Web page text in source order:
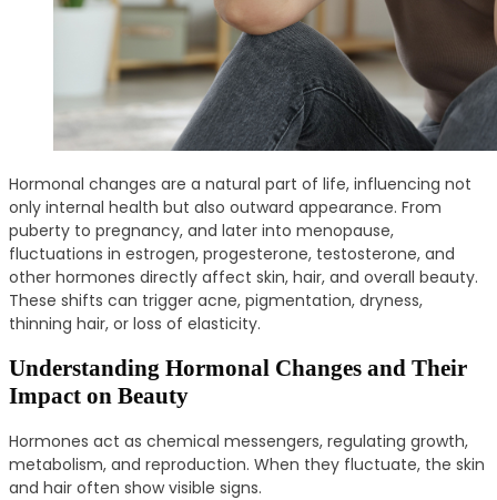
Hormonal changes are a natural part of life, influencing not
only internal health but also outward appearance. From
puberty to pregnancy, and later into menopause,
fluctuations in estrogen, progesterone, testosterone, and
other hormones directly affect skin, hair, and overall beauty.
These shifts can trigger acne, pigmentation, dryness,
thinning hair, or loss of elasticity.
Understanding Hormonal Changes and Their
Impact on Beauty
Hormones act as chemical messengers, regulating growth,
metabolism, and reproduction. When they fluctuate, the skin
and hair often show visible signs.